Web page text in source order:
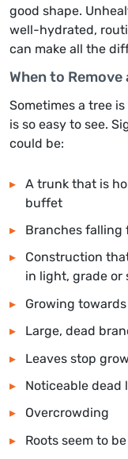
good shape.
well-hydrated,
can make all the
When to Remove
Sometimes a tree
is so easy to see.
could be:
A trunk that is
buffet
Branches falling
Construction
in light, grade or
Growing
Large, dead
Leaves stop
Noticeable dead
Overcrowding
Roots seem to